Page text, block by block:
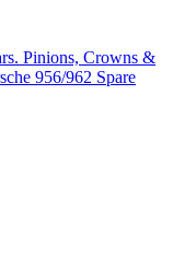
Pinions, Crowns &
956/962 Spare